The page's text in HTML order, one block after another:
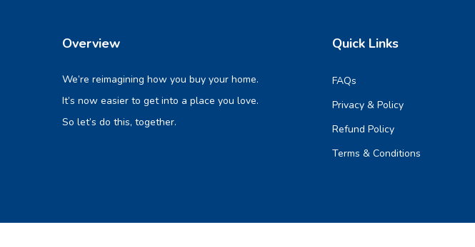
Overview
We’re reimagining how you buy your home.
It’s now easier to get into a place you love.
So let’s do this, together.
Quick Links
FAQs
Privacy & Policy
Refund Policy
Terms & Conditions